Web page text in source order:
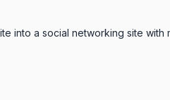
into a social networking site